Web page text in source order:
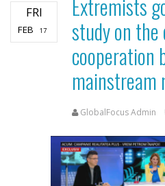
FRI
FEB 17
Extremists
study on the
cooperation
mainstream
GlobalFocus Admin